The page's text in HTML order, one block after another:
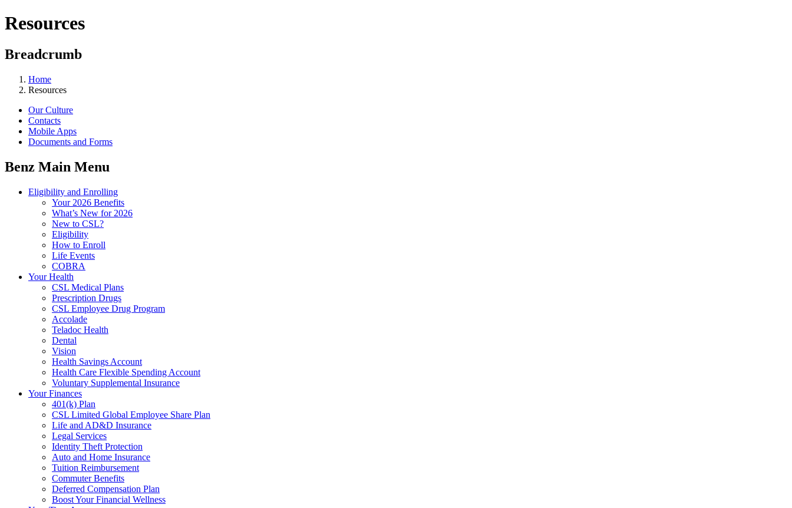
Resources
Breadcrumb
Home
Resources
Our Culture
Contacts
Mobile Apps
Documents and Forms
Benz Main Menu
Eligibility and Enrolling
Your 2026 Benefits
What’s New for 2026
New to CSL?
Eligibility
How to Enroll
Life Events
COBRA
Your Health
CSL Medical Plans
Prescription Drugs
CSL Employee Drug Program
Accolade
Teladoc Health
Dental
Vision
Health Savings Account
Health Care Flexible Spending Account
Voluntary Supplemental Insurance
Your Finances
401(k) Plan
CSL Limited Global Employee Share Plan
Life and AD&D Insurance
Legal Services
Identity Theft Protection
Auto and Home Insurance
Tuition Reimbursement
Commuter Benefits
Deferred Compensation Plan
Boost Your Financial Wellness